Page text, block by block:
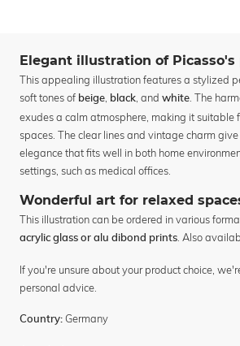
Elegant illustration of Picasso's
This appealing illustration features a stylized
soft tones of beige black , and white . The
exudes a calm atmosphere, making it suitable
spaces. The clear lines and vintage charm
elegance that fits well in both home
settings, such as medical offices.
Wonderful art for relaxed
This illustration can be ordered in various
acrylic glass or alu dibond prints . Also
If you're unsure about your product choice,
personal advice.
Country: Germany